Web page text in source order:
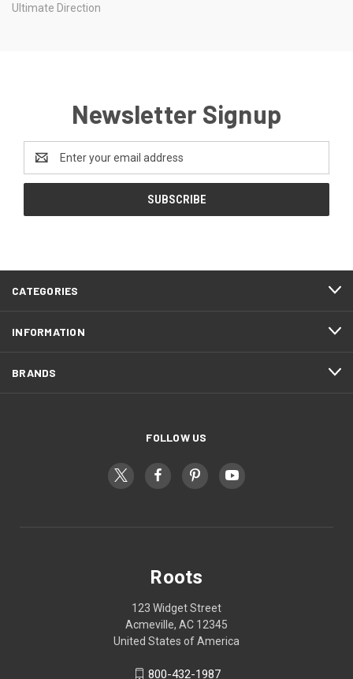
Ultimate Direction
Newsletter Signup
Address
CATEGORIES
INFORMATION
BRANDS
FOLLOW US
Roots
123 Widget Street
Acmeville, AC 12345
United States of America
800-432-1987